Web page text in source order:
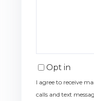
Opt in
I agree to receive
calls and text